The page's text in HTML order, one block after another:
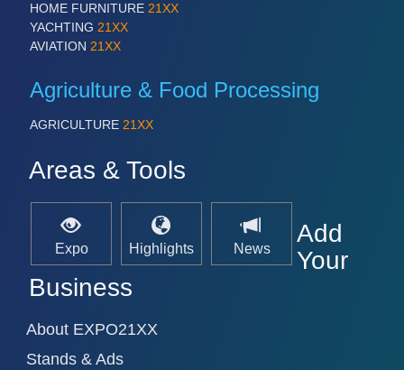
SENSORS & CONTROLS
Processing & Motion Sensors
VISION21XX
FLUID 21XX
IOT & INDUSTRY 4.0
MARITIME 21XX
MATERIAL HANDLING 21XX
MOTION 21XX
PLASTICS 21XX
HOME FURNITURE 21XX
YACHTING 21XX
AVIATION 21XX
Agriculture & Food Processing
AGRICULTURE 21XX
Areas & Tools
Expo Highlights News
Add
Your
Business
About EXPO21XX
Stands & Ads